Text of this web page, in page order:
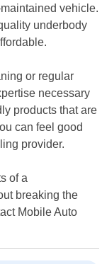
vehicle.
underbody
or regular
necessary
products that are
can feel good
provider.
of a
breaking the
Mobile Auto